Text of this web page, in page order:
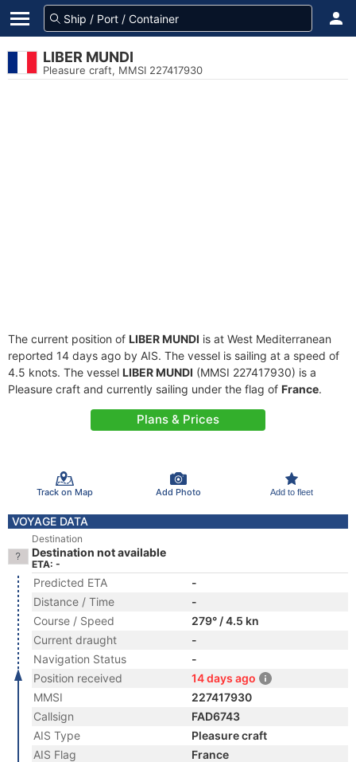
LIBER MUNDI
Pleasure craft, MMSI 227417930
The current position of LIBER MUNDI is at West Mediterranean
reported 14 days ago by AIS. The vessel is sailing at a speed of
4.5 knots. The vessel LIBER MUNDI (MMSI 227417930) is a
Pleasure craft and currently sailing under the flag of France.
Plans & Prices
Track on Map Add Photo Add to fleet
VOYAGE DATA
Destination
Destination not available
ETA: -
Predicted ETA
-
Distance / Time
-
Course / Speed
279° / 4.5 kn
Current draught
-
Navigation Status
-
Position received
14 days ago
MMSI
227417930
Callsign
FAD6743
AIS Type
Pleasure craft
AIS Flag
France